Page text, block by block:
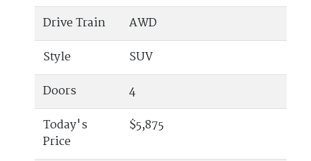
Drive Train
AWD
Style
SUV
Doors
4
Today's
Price
$5,875